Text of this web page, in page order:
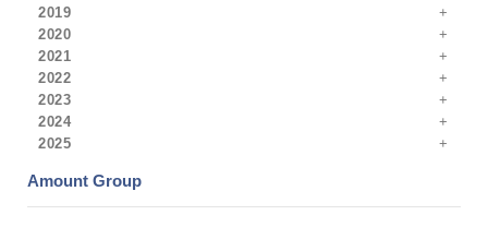
2019
2020
2021
2022
2023
2024
2025
Amount Group